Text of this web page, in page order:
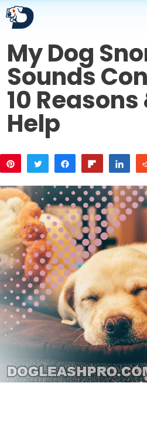
Skip
to
content
My Dog
Sounds
10 Reasons
Help
Pin
Tweet Share Flip